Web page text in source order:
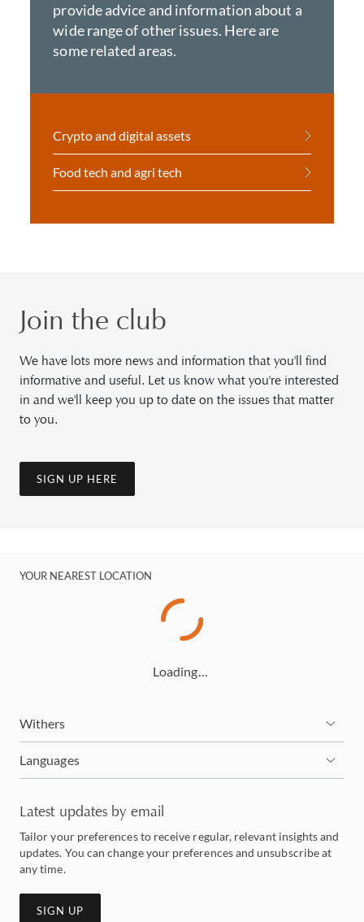
provide advice and information about a
wide range of other issues. Here are
some related areas.
Crypto and digital assets
Food tech and agri tech
Join the club
We have lots more news and information that you'll find
informative and useful. Let us know what you're interested
in and we'll keep you up to date on the issues that matter
to you.
SIGN UP HERE
YOUR NEAREST LOCATION
Loading…
Withers
Languages
Latest updates by email
Tailor your preferences to receive regular, relevant insights and
updates. You can change your preferences and unsubscribe at
any time.
SIGN UP